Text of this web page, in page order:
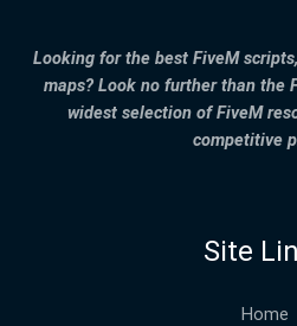
Looking for the best FiveM
maps? Look no further than the
widest selection of FiveM
competitive
Site
Home